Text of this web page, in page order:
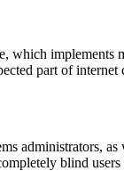
implements
part of
administrators, as
blind